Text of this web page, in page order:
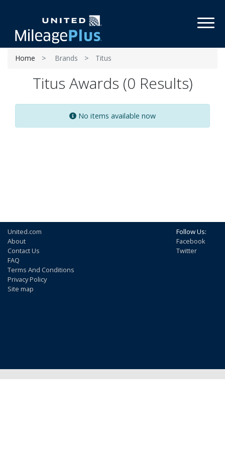
Home Brands Titus
Titus Awards (0 Results)
No items available now
United.com
About
Contact Us
FAQ
Terms And Conditions
Privacy Policy
Site map
Follow Us:
Facebook
Twitter